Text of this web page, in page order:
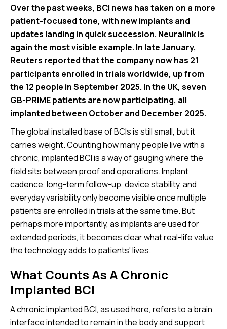
Over the past weeks, BCI news has taken on a more
patient-focused tone, with new implants and
updates landing in quick succession. Neuralink is
again the most visible example. In late January,
Reuters reported that the company now has 21
participants enrolled in trials worldwide, up from
the 12 people in September 2025. In the UK, seven
GB-PRIME patients are now participating, all
implanted between October and December 2025.
The global installed base of BCIs is still small, but it
carries weight. Counting how many people live with a
chronic, implanted BCI is a way of gauging where the
field sits between proof and operations. Implant
cadence, long-term follow-up, device stability, and
everyday variability only become visible once multiple
patients are enrolled in trials at the same time. But
perhaps more importantly, as implants are used for
extended periods, it becomes clear what real-life value
the technology adds to patients' lives.
What Counts As A Chronic
Implanted BCI
A chronic implanted BCI, as used here, refers to a brain
interface intended to remain in the body and support